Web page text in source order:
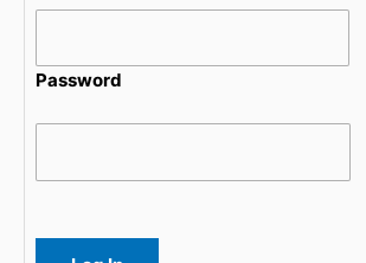
Password